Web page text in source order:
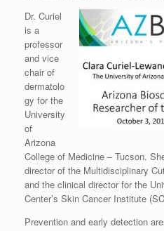
Dr. Curiel
is a
professor
and vice
chair of
dermatolo
gy for the
University
of
Arizona
College of Medicine – Tucson.
director of the Multidisciplinary
and the clinical director for the
Center’s Skin Cancer Institute
Prevention and early detection